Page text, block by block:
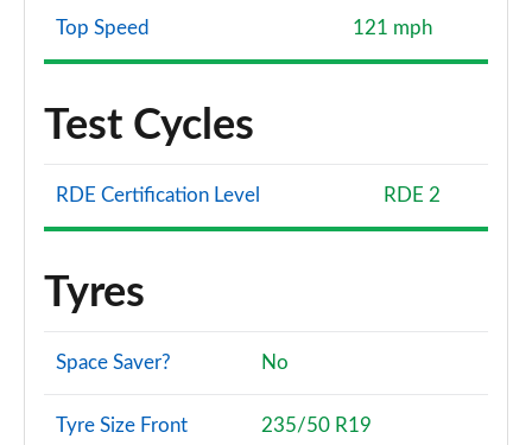
Top Speed 121 mph
Test Cycles
RDE Certification Level RDE 2
Tyres
Space Saver? No
Tyre Size Front 235/50 R19